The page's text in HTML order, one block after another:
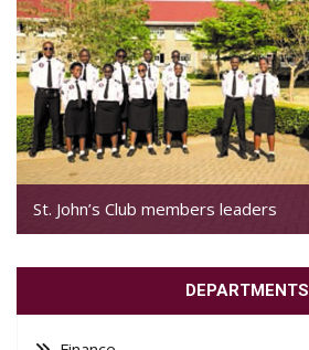
St. John’s Club members leaders
DEPARTMENTS